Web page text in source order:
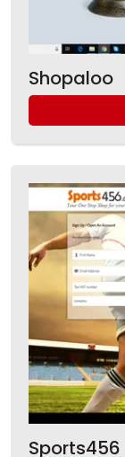
Shopaloo
Sports456